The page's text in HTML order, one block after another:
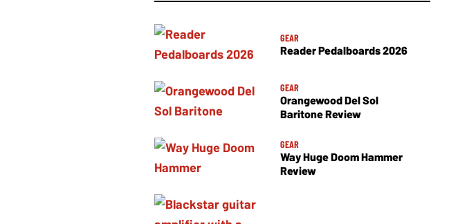
GEAR
Reader Pedalboards 2026
GEAR
Orangewood Del Sol
Baritone Review
GEAR
Way Huge Doom Hammer
Review